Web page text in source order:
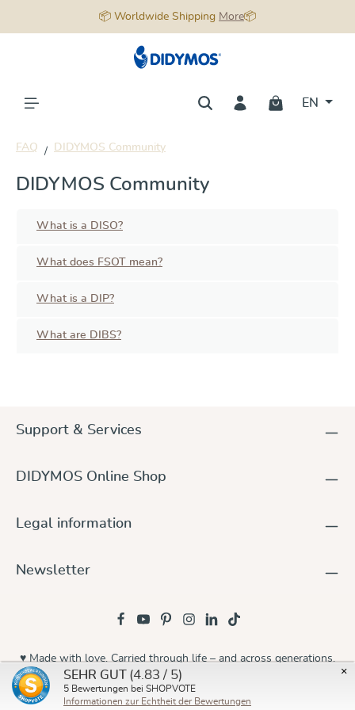
📦 Worldwide Shipping More📦
EN
FAQ DIDYMOS Community
DIDYMOS Community
What is a DISO?
What does FSOT mean?
What is a DIP?
What are DIBS?
Support & Services
DIDYMOS Online Shop
Legal information
Newsletter
© 2026 Didymos
♥ Made with love. Carried through life – and across generations.
×
SEHR GUT (4.83 / 5)
5 Bewertungen bei SHOPVOTE
Informationen zur Echtheit der Bewertungen